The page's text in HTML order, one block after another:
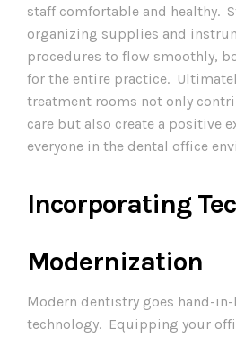
staff comfortable and healthy.
organizing supplies and
procedures to flow smoothly,
for the entire practice.
treatment rooms not only
care but also create a positive
everyone in the dental office
Incorporating
Modernization
Modern dentistry goes hand-
technology. Equipping your